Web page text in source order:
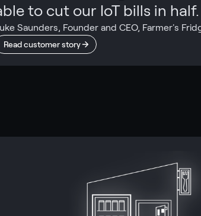
to cut our IoT bills in half.
Saunders, Founder and CEO, Farmer's
Read customer story